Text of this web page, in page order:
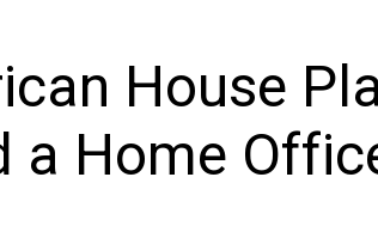
House
a Home